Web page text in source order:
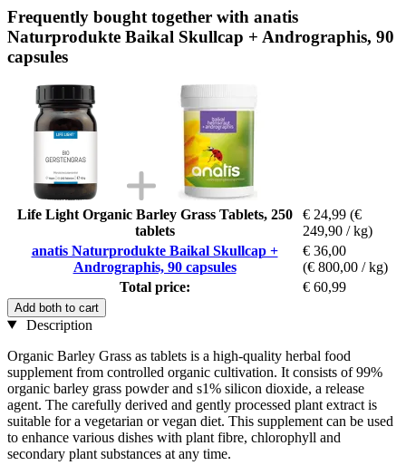
Frequently bought together with anatis
Naturprodukte Baikal Skullcap + Andrographis, 90
capsules
Life Light Organic Barley Grass Tablets, 250
tablets
€ 24,99 (€
249,90 / kg)
anatis Naturprodukte Baikal Skullcap +
Andrographis, 90 capsules
€ 36,00
(€ 800,00 / kg)
Total price:
€ 60,99
Add both to cart
Description
Organic Barley Grass as tablets is a high-quality herbal food
supplement from controlled organic cultivation. It consists of 99%
organic barley grass powder and s1% silicon dioxide, a release
agent. The carefully derived and gently processed plant extract is
suitable for a vegetarian or vegan diet. This supplement can be used
to enhance various dishes with plant fibre, chlorophyll and
secondary plant substances at any time.